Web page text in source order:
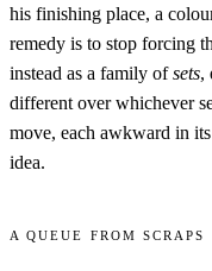
his finishing place, a
remedy is to stop forcing
instead as a family ofsets,
different over whichever
move, each awkward in
idea.
A queue from scraps